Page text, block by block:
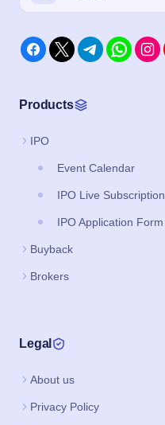
Products
IPO
Event Calendar
IPO Live Subscription
IPO Application Form
Buyback
Brokers
Legal
About us
Privacy Policy